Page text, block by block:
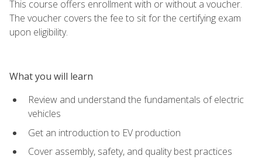
This course offers enrollment with or without a voucher.
The voucher covers the fee to sit for the certifying exam
upon eligibility.
What you will learn
Review and understand the fundamentals of electric
vehicles
Get an introduction to EV production
Cover assembly, safety, and quality best practices